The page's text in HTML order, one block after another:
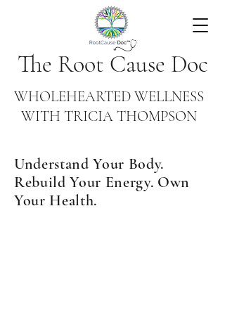
The Root Cause Doc
WHOLEHEARTED WELLNESS
WITH TRICIA THOMPSON
Understand Your Body.
Rebuild Your Energy. Own
Your Health.